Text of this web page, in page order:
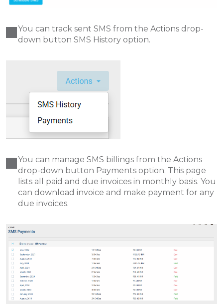
You can track sent SMS from the Actions drop-
down button SMS History option.
You can manage SMS billings from the Actions
drop-down button Payments option. This page
lists all paid and due invoices in monthly basis. You
can download invoice and make payment for any
due invoices.